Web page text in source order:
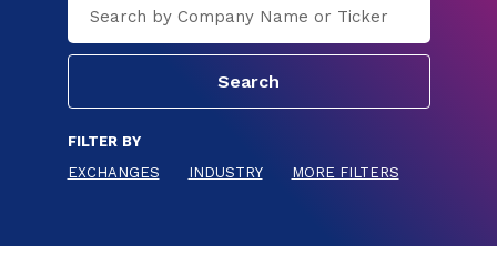
FILTER BY
EXCHANGES
INDUSTRY MORE FILTERS